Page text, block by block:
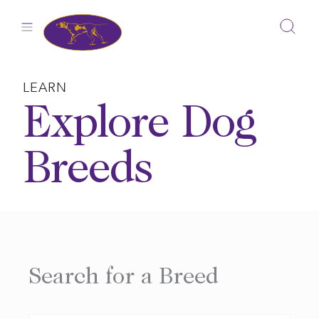
LEARN
Explore Dog
Breeds
Search for a Breed